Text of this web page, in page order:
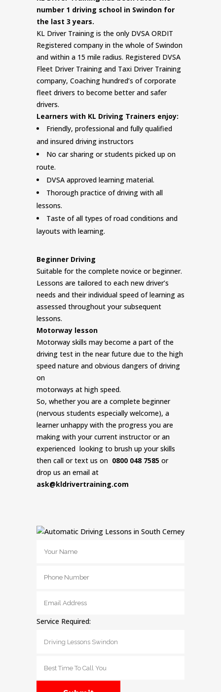
number 1 driving school in Swindon for
the last 3 years.
KL Driver Training is the only DVSA ORDIT
Registered company in the whole of Swindon
and within a 15 mile radius. Registered DVSA
Fleet Driver Training and Taxi Driver Training
company, Coaching hundred’s of corporate
fleet drivers to become better and safer
drivers.
Learners with KL Driving Trainers enjoy:
Friendly, professional and fully qualified
and insured driving instructors
No car sharing or students picked up on
route.
DVSA approved learning material.
Thorough practice of driving with all
lessons.
Taste of all types of road conditions and
layouts with learning.
Beginner Driving
Suitable for the complete novice or beginner.
Lessons are tailored to each new driver’s
needs and their individual speed of learning as
assessed throughout your subsequent
lessons.
Motorway lesson
Motorway skills may become a part of the
driving test in the near future due to the high
speed nature and obvious dangers of driving
on
motorways at high speed.
So, whether you are a complete beginner
(nervous students especially welcome), a
learner unhappy with the progress you are
making with your current instructor or an
experienced looking to brush up your skills
then call or text us on 0800 048 7585 or
drop us an email at
ask@kldrivertraining.com
Service Required: